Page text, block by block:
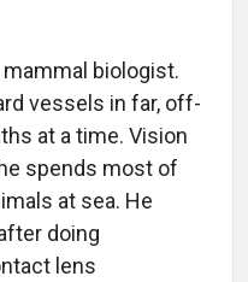
biologist.
vessels in far, off-
at a time. Vision
spends most of
at sea. He
doing
lens